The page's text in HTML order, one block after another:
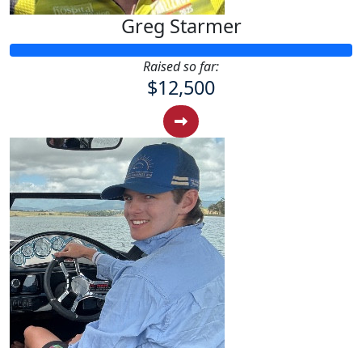
Greg Starmer
Raised so far:
$12,500